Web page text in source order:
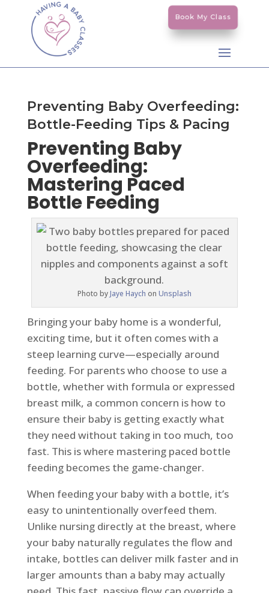
Book My Class
Preventing Baby Overfeeding:
Bottle-Feeding Tips & Pacing
Preventing Baby
Overfeeding:
Mastering Paced
Bottle Feeding
Photo byJaye Haych on Unsplash
Bringing your baby home is a wonderful,
exciting time, but it often comes with a
steep learning curve—especially around
feeding. For parents who choose to use a
bottle, whether with formula or expressed
breast milk, a common concern is how to
ensure their baby is getting exactly what
they need without taking in too much, too
fast. This is where mastering paced bottle
feeding becomes the game-changer.
When feeding your baby with a bottle, it’s
easy to unintentionally overfeed them.
Unlike nursing directly at the breast, where
your baby naturally regulates the flow and
intake, bottles can deliver milk faster and in
larger amounts than a baby may actually